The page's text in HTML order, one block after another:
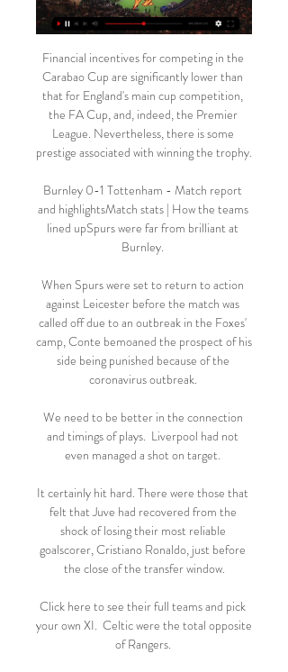
Financial incentives for competing in the
Carabao Cup are significantly lower than
that for England's main cup competition,
the FA Cup, and, indeed, the Premier
League. Nevertheless, there is some
prestige associated with winning the trophy.
Burnley 0-1 Tottenham - Match report
and highlightsMatch stats | How the teams
lined upSpurs were far from brilliant at
Burnley.
When Spurs were set to return to action
against Leicester before the match was
called off due to an outbreak in the Foxes'
camp, Conte bemoaned the prospect of his
side being punished because of the
coronavirus outbreak.
We need to be better in the connection
and timings of plays.  Liverpool had not
even managed a shot on target.
It certainly hit hard. There were those that
felt that Juve had recovered from the
shock of losing their most reliable
goalscorer, Cristiano Ronaldo, just before
the close of the transfer window.
Click here to see their full teams and pick
your own XI.  Celtic were the total opposite
of Rangers.